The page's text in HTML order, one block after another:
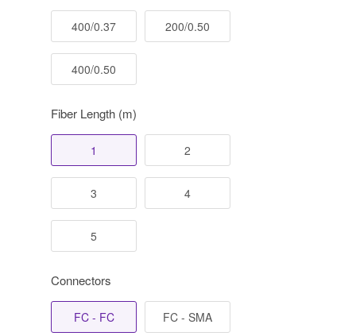
400/0.37 200/0.50
400/0.50
Fiber Length (m)
1 2
3 4
5
Connectors
FC - FC FC - SMA